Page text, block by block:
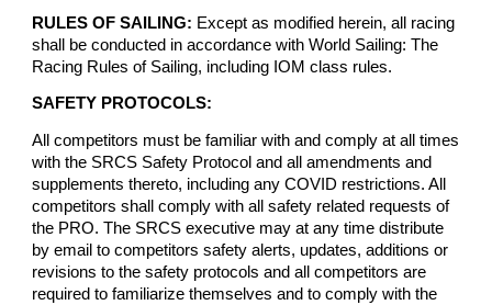
RULES OF SAILING: Except as modified herein, all racing
shall be conducted in accordance with World Sailing: The
Racing Rules of Sailing, including IOM class rules.
SAFETY PROTOCOLS:
All competitors must be familiar with and comply at all times
with the SRCS Safety Protocol and all amendments and
supplements thereto, including any COVID restrictions. All
competitors shall comply with all safety related requests of
the PRO. The SRCS executive may at any time distribute
by email to competitors safety alerts, updates, additions or
revisions to the safety protocols and all competitors are
required to familiarize themselves and to comply with the